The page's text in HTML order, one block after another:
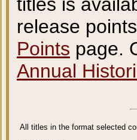
titles is
release
Points page.
Annual
All titles in the format selected